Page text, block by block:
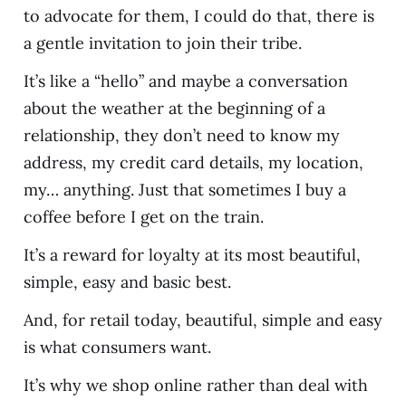
to advocate for them, I could do that, there is
a gentle invitation to join their tribe.
It’s like a “hello” and maybe a conversation
about the weather at the beginning of a
relationship, they don’t need to know my
address, my credit card details, my location,
my… anything. Just that sometimes I buy a
coffee before I get on the train.
It’s a reward for loyalty at its most beautiful,
simple, easy and basic best.
And, for retail today, beautiful, simple and easy
is what consumers want.
It’s why we shop online rather than deal with